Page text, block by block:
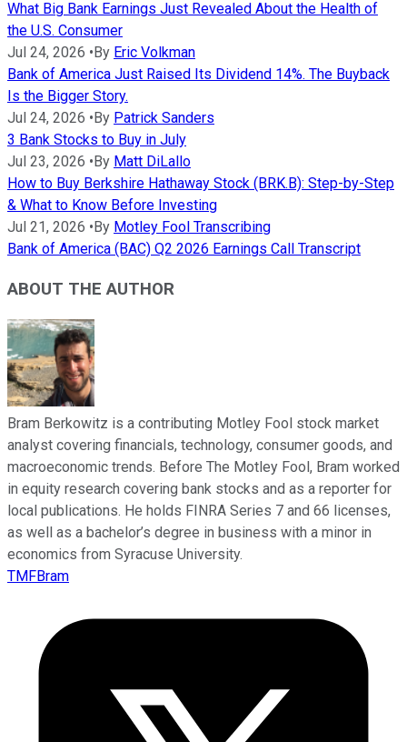
What Big Bank Earnings Just Revealed About the Health of
the U.S. Consumer
Jul 24, 2026 •By Eric Volkman
Bank of America Just Raised Its Dividend 14%. The Buyback
Is the Bigger Story.
Jul 24, 2026 •By Patrick Sanders
3 Bank Stocks to Buy in July
Jul 23, 2026 •By Matt DiLallo
How to Buy Berkshire Hathaway Stock (BRK.B): Step-by-Step
& What to Know Before Investing
Jul 21, 2026 •By Motley Fool Transcribing
Bank of America (BAC) Q2 2026 Earnings Call Transcript
ABOUT THE AUTHOR
Bram Berkowitz is a contributing Motley Fool stock market
analyst covering financials, technology, consumer goods, and
macroeconomic trends. Before The Motley Fool, Bram worked
in equity research covering bank stocks and as a reporter for
local publications. He holds FINRA Series 7 and 66 licenses,
as well as a bachelor’s degree in business with a minor in
economics from Syracuse University.
TMFBram